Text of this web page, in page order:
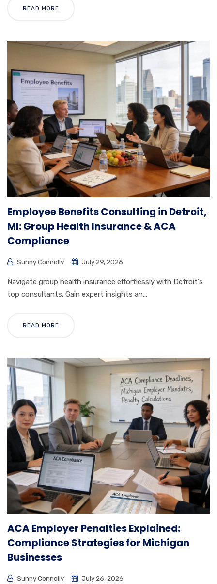
READ MORE
Employee Benefits Consulting in Detroit,
MI: Group Health Insurance & ACA
Compliance
Sunny Connolly July 29, 2026
Navigate group health insurance effortlessly with Detroit's
top consultants. Gain expert insights an...
READ MORE
ACA Employer Penalties Explained:
Compliance Strategies for Michigan
Businesses
Sunny Connolly July 26, 2026